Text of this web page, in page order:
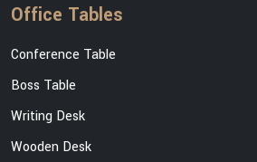
Office Tables
Conference Table
Boss Table
Writing Desk
Wooden Desk